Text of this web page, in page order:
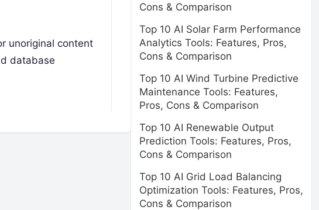
unoriginal content
database
Cons & Comparison
Top 10 AI Solar Farm Performance
Analytics Tools: Features, Pros,
Cons & Comparison
Top 10 AI Wind Turbine Predictive
Maintenance Tools: Features,
Pros, Cons & Comparison
Top 10 AI Renewable Output
Prediction Tools: Features, Pros,
Cons & Comparison
Top 10 AI Grid Load Balancing
Optimization Tools: Features, Pros,
Cons & Comparison